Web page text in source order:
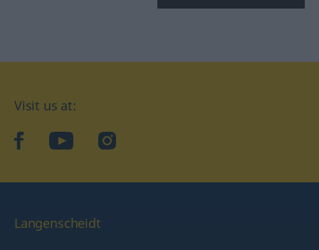
Visit us at:
facebookYouTubeInstagram
Langenscheidt